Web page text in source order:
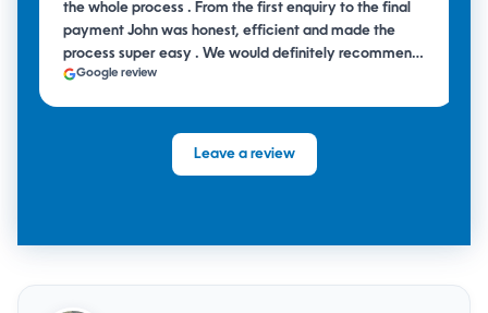
the whole process . From the first enquiry to the final
payment John was honest, efficient and made the
process super easy . We would definitely recommend
them to anyone looking to sell their car .
Google review
Leave a review